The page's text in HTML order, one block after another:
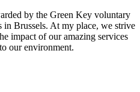
by the Green Key voluntary
in Brussels. At my place, we strive
impact of our amazing services
our environment.